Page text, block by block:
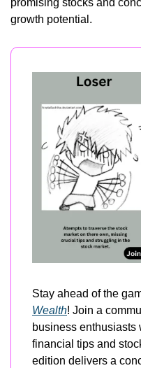
promising stocks and
growth potential.
Stay ahead of the
Wealth! Join a
business enthusiasts
financial tips and
edition delivers a